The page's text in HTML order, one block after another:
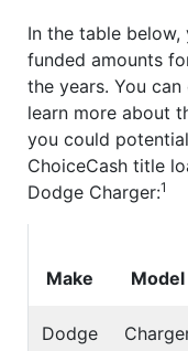
In the table
funded amounts
the years. You
learn more about
you could
ChoiceCash title
Dodge Charger:1
Make Model
Dodge